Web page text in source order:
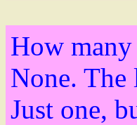
How
None.
Just one,